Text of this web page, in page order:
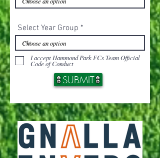
Select Year Group
I accept Hammond Park FCs Team Official
Code of Conduct
SUBMIT